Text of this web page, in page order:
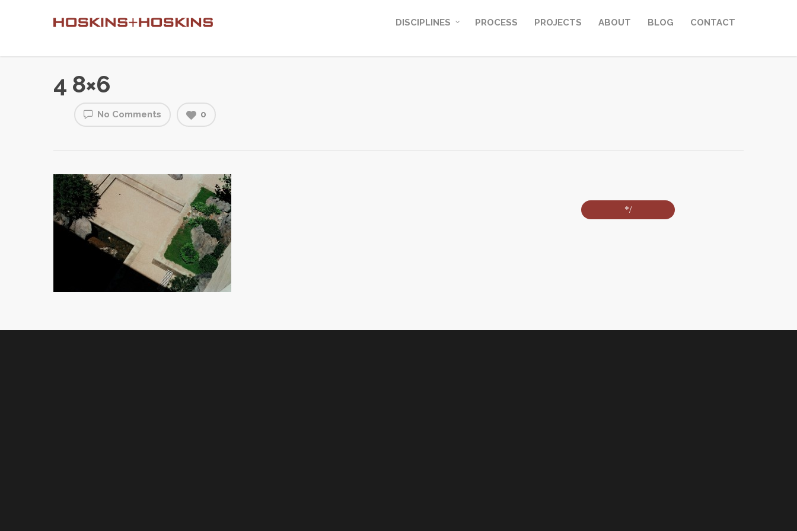
DISCIPLINES PROCESS PROJECTS ABOUT BLOG CONTACT
4 8×6
No Comments 0
*/